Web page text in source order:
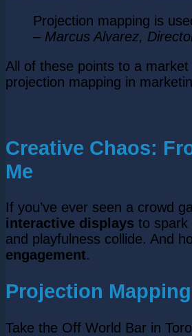
Projection mapping is
– Marcus Alvarez,
All of these points to a
projection mapping in
Creative Chaos:
Me
If you’ve ever seen a crowd
interactive displays to spark
and playfulness collide. And
engagement.
Projection
Take the Off World Bar in